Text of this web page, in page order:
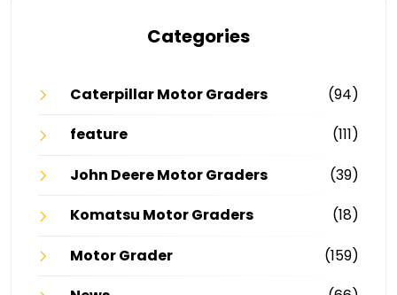
Categories
Caterpillar Motor Graders
(94)
feature
(111)
John Deere Motor Graders
(39)
Komatsu Motor Graders
(18)
Motor Grader
(159)